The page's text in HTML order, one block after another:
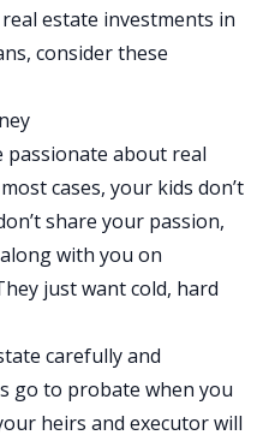
estate investments in
consider these
passionate about real
cases, your kids don’t
share your passion,
with you on
justwantcold, hard
carefully and
go to probate when you
heirs and executor will